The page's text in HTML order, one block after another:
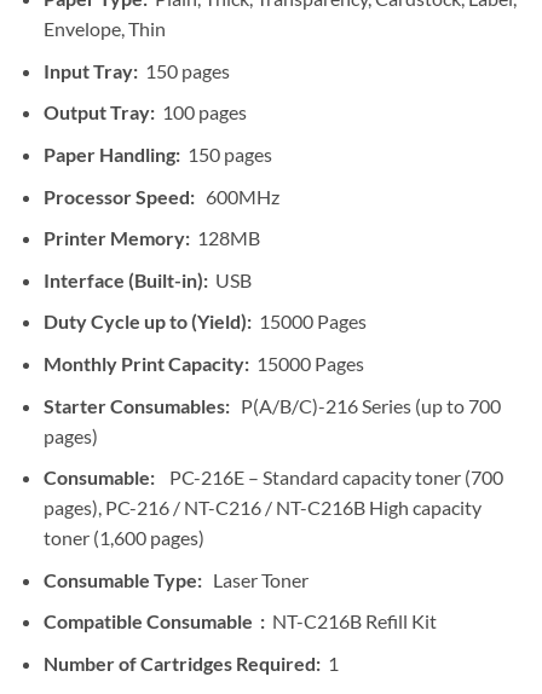
Envelope, Thin
Input Tray: 150 pages
Output Tray: 100 pages
Paper Handling:150 pages
Processor Speed: 600MHz
Printer Memory:128MB
Interface (Built-in):USB
Duty Cycle up to (Yield): 15000 Pages
Monthly Print Capacity: 15000 Pages
Starter Consumables: P(A/B/C)-216 Series (up to 700
pages)
Consumable:
PC-216E – Standard capacity toner (700
pages), PC-216 / NT-C216 / NT-C216B High capacity
toner (1,600 pages)
Consumable Type:Laser Toner
Compatible Consumable :NT-C216B Refill Kit
Number of Cartridges Required:1